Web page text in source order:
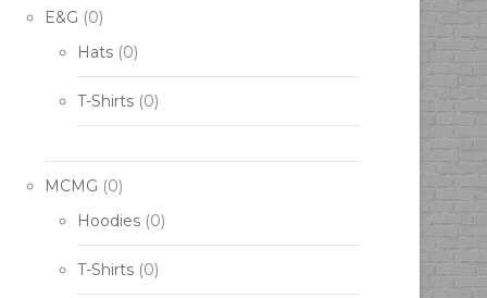
E&G (0)
Hats (0)
T-Shirts (0)
MCMG (0)
Hoodies (0)
T-Shirts (0)